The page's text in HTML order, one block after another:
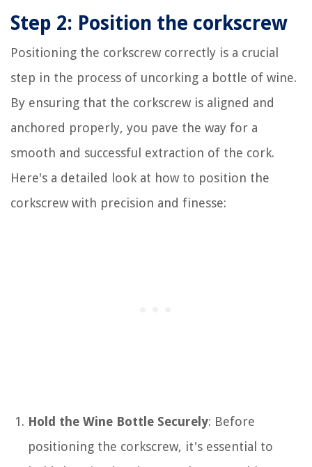
Step 2: Position the corkscrew
Positioning the corkscrew correctly is a crucial
step in the process of uncorking a bottle of wine.
By ensuring that the corkscrew is aligned and
anchored properly, you pave the way for a
smooth and successful extraction of the cork.
Here's a detailed look at how to position the
corkscrew with precision and finesse:
Hold the Wine Bottle Securely: Before
positioning the corkscrew, it's essential to